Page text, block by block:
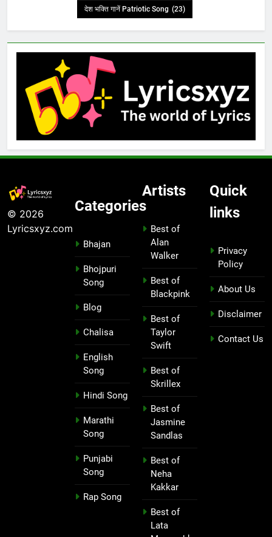
देश भक्ति गानें Patriotic Song (23)
© 2026
Lyricsxyz.com
Categories
Bhajan
Bhojpuri
Song
Blog
Chalisa
English
Song
Hindi Song
Marathi
Song
Punjabi
Song
Rap Song
Artists
Best of
Alan
Walker
Best of
Blackpink
Best of
Taylor
Swift
Best of
Skrillex
Best of
Jasmine
Sandlas
Best of
Neha
Kakkar
Best of
Lata
Quick
links
Privacy
Policy
About Us
Disclaimer
Contact Us